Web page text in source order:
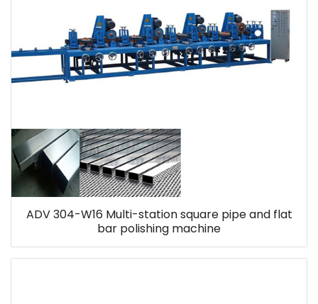
ADV 304-W16 Multi-station square pipe and flat
bar polishing machine